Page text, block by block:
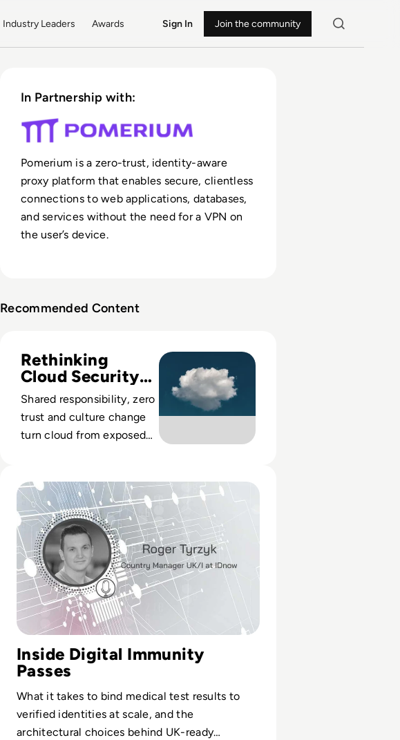
Industry Leaders Awards Sign In Join the community
In Partnership with:
Pomerium is a zero-trust, identity-aware
proxy platform that enables secure, clientless
connections to web applications, databases,
and services without the need for a VPN on
the user’s device.
Recommended Content
Rethinking
Cloud Security
Risk
Shared responsibility, zero
trust and culture change
turn cloud from exposed
Inside Digital Immunity
Passes
What it takes to bind medical test results to
verified identities at scale, and the
architectural choices behind UK-ready